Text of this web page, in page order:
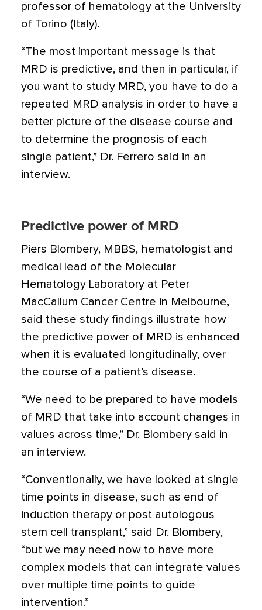
professor of hematology at the University
of Torino (Italy).
“The most important message is that
MRD is predictive, and then in particular, if
you want to study MRD, you have to do a
repeated MRD analysis in order to have a
better picture of the disease course and
to determine the prognosis of each
single patient,” Dr. Ferrero said in an
interview.
Predictive power of MRD
Piers Blombery, MBBS, hematologist and
medical lead of the Molecular
Hematology Laboratory at Peter
MacCallum Cancer Centre in Melbourne,
said these study findings illustrate how
the predictive power of MRD is enhanced
when it is evaluated longitudinally, over
the course of a patient’s disease.
“We need to be prepared to have models
of MRD that take into account changes in
values across time,” Dr. Blombery said in
an interview.
“Conventionally, we have looked at single
time points in disease, such as end of
induction therapy or post autologous
stem cell transplant,” said Dr. Blombery,
“but we may need now to have more
complex models that can integrate values
over multiple time points to guide
intervention.”